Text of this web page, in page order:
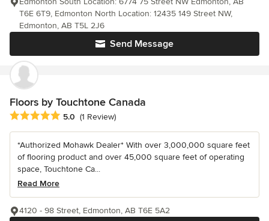
Send Message
T6E 6T9, Edmonton North Location: 12435 149 Street NW,
Edmonton, AB T5L 2J6
Floors by Touchtone Canada
Average rating: 5 out of 5 stars
5.0 (1 Review)
*Authorized Mohawk Dealer* With over 3,000,000 square feet
of flooring product and over 45,000 square feet of operating
space, Touchtone Ca...
Read More
4120 - 98 Street, Edmonton, AB T6E 5A2